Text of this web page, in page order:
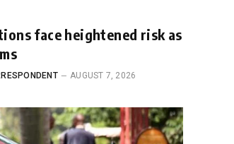
face heightened risk as
AUGUST 7, 2026